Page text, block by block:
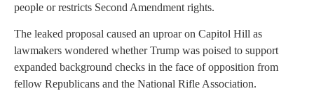
people or restricts Second Amendment rights.
The leaked proposal caused an uproar on Capitol Hill as
lawmakers wondered whether Trump was poised to support
expanded background checks in the face of opposition from
fellow Republicans and the National Rifle Association.